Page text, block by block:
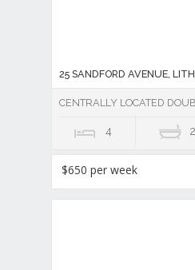
25 SANDFORD AVENUE,
CENTRALLY LOCATED
4 2
$650 per week